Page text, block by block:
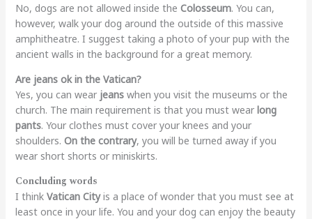
No, dogs are not allowed inside the Colosseum. You can,
however, walk your dog around the outside of this massive
amphitheatre. I suggest taking a photo of your pup with the
ancient walls in the background for a great memory.
Are jeans ok in the Vatican?
Yes, you can wear jeanswhen you visit the museums or the
church. The main requirement is that you must wear long
pants. Your clothes must cover your knees and your
shoulders. On the contrary, you will be turned away if you
wear short shorts or miniskirts.
Concluding words
I think Vatican Cityis a place of wonder that you must see at
least once in your life. You and your dog can enjoy the beauty